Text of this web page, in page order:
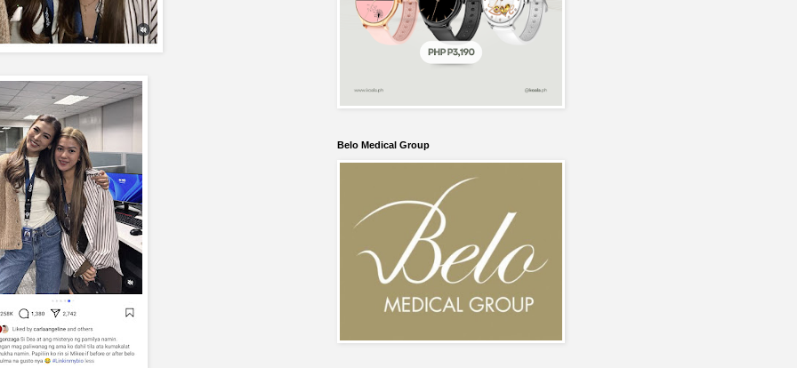
Belo Medical Group